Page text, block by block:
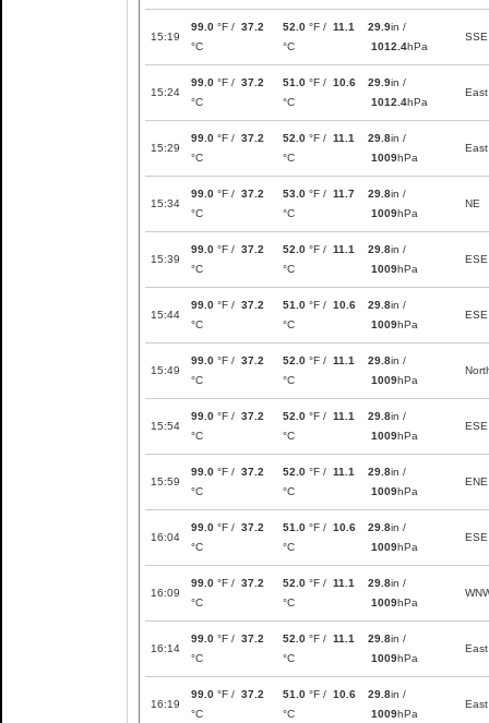
15:19
99.0 °F / 37.2
°C
52.0 °F / 11.1
°C
29.9in /
1012.4hPa
SSE
15:24
99.0 °F / 37.2
°C
51.0 °F / 10.6
°C
29.9in /
1012.4hPa
East
15:29
99.0 °F / 37.2
°C
52.0 °F / 11.1
°C
29.8in /
1009hPa
East
15:34
99.0 °F / 37.2
°C
53.0 °F / 11.7
°C
29.8in /
1009hPa
NE
15:39
99.0 °F / 37.2
°C
52.0 °F / 11.1
°C
29.8in /
1009hPa
ESE
15:44
99.0 °F / 37.2
°C
51.0 °F / 10.6
°C
29.8in /
1009hPa
ESE
15:49
99.0 °F / 37.2
°C
52.0 °F / 11.1
°C
29.8in /
1009hPa
15:54
99.0 °F / 37.2
°C
52.0 °F / 11.1
°C
29.8in /
1009hPa
ESE
15:59
99.0 °F / 37.2
°C
52.0 °F / 11.1
°C
29.8in /
1009hPa
ENE
16:04
99.0 °F / 37.2
°C
51.0 °F / 10.6
°C
29.8in /
1009hPa
ESE
16:09
99.0 °F / 37.2
°C
52.0 °F / 11.1
°C
29.8in /
1009hPa
16:14
99.0 °F / 37.2
°C
52.0 °F / 11.1
°C
29.8in /
1009hPa
East
16:19
99.0 °F / 37.2
°C
51.0 °F / 10.6
°C
29.8in /
1009hPa
East